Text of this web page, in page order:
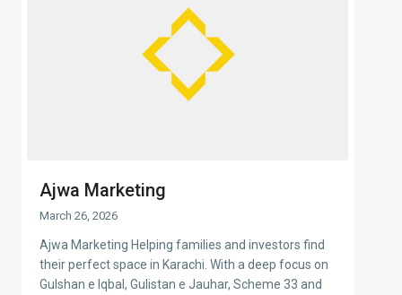
Ajwa Marketing
March 26, 2026
Ajwa Marketing Helping families and investors find
their perfect space in Karachi. With a deep focus on
Gulshan e Iqbal, Gulistan e Jauhar, Scheme 33 and